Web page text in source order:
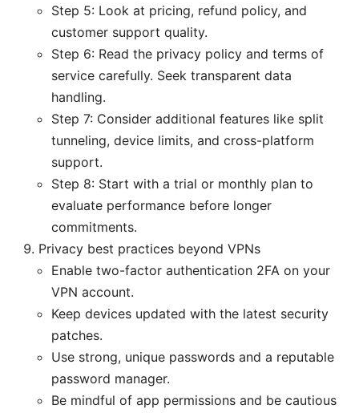
Step 5: Look at pricing, refund policy, and
customer support quality.
Step 6: Read the privacy policy and terms of
service carefully. Seek transparent data
handling.
Step 7: Consider additional features like split
tunneling, device limits, and cross-platform
support.
Step 8: Start with a trial or monthly plan to
evaluate performance before longer
commitments.
Privacy best practices beyond VPNs
Enable two-factor authentication 2FA on your
VPN account.
Keep devices updated with the latest security
patches.
Use strong, unique passwords and a reputable
password manager.
Be mindful of app permissions and be cautious